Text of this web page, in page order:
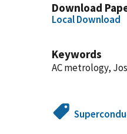
Download
Local Download
Keywords
AC metrology,